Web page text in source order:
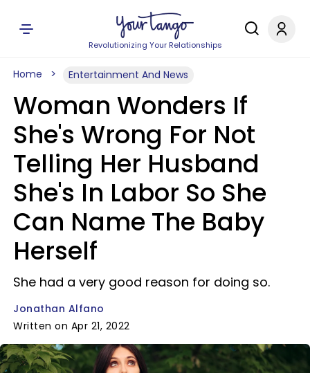
Revolutionizing Your Relationships
Home Entertainment And News
Woman Wonders If
She's Wrong For Not
Telling Her Husband
She's In Labor So She
Can Name The Baby
Herself
She had a very good reason for doing so.
Jonathan Alfano
Written on Apr 21, 2022